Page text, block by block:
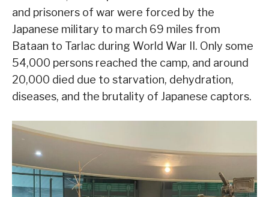
and prisoners of war were forced by the
Japanese military to march 69 miles from
Bataan to Tarlac during World War II. Only some
54,000 persons reached the camp, and around
20,000 died due to starvation, dehydration,
diseases, and the brutality of Japanese captors.